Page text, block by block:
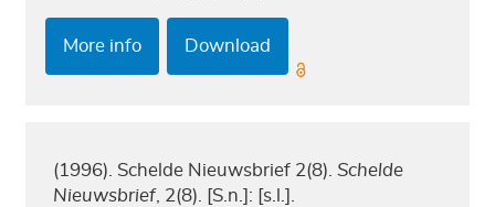
More info Download
(1996). Schelde Nieuwsbrief 2(8).Schelde
Nieuwsbrief, 2(8). [S.n.]: [s.l.].